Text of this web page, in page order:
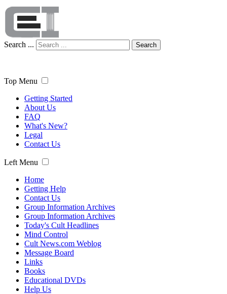
Search ... Search
Top Menu
Getting Started
About Us
FAQ
What's New?
Legal
Contact Us
Left Menu
Home
Getting Help
Contact Us
Group Information Archives
Group Information Archives
Today's Cult Headlines
Mind Control
Cult News.com Weblog
Message Board
Links
Books
Educational DVDs
Help Us